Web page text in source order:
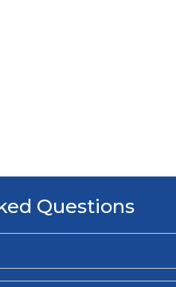
Questions